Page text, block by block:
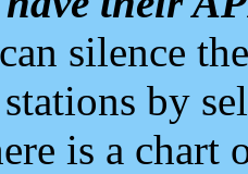
silence
by
is a chart